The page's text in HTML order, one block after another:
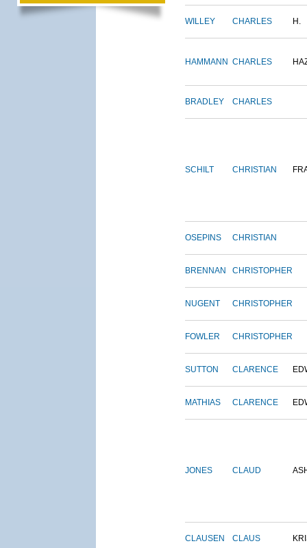
WILLEY CHARLES H.
HAMMANN CHARLES
BRADLEY CHARLES
SCHILT CHRISTIAN
OSEPINS CHRISTIAN
BRENNAN CHRISTOPHER
NUGENT CHRISTOPHER
FOWLER CHRISTOPHER
SUTTON CLARENCE
MATHIAS CLARENCE
JONES CLAUD
CLAUSEN CLAUS